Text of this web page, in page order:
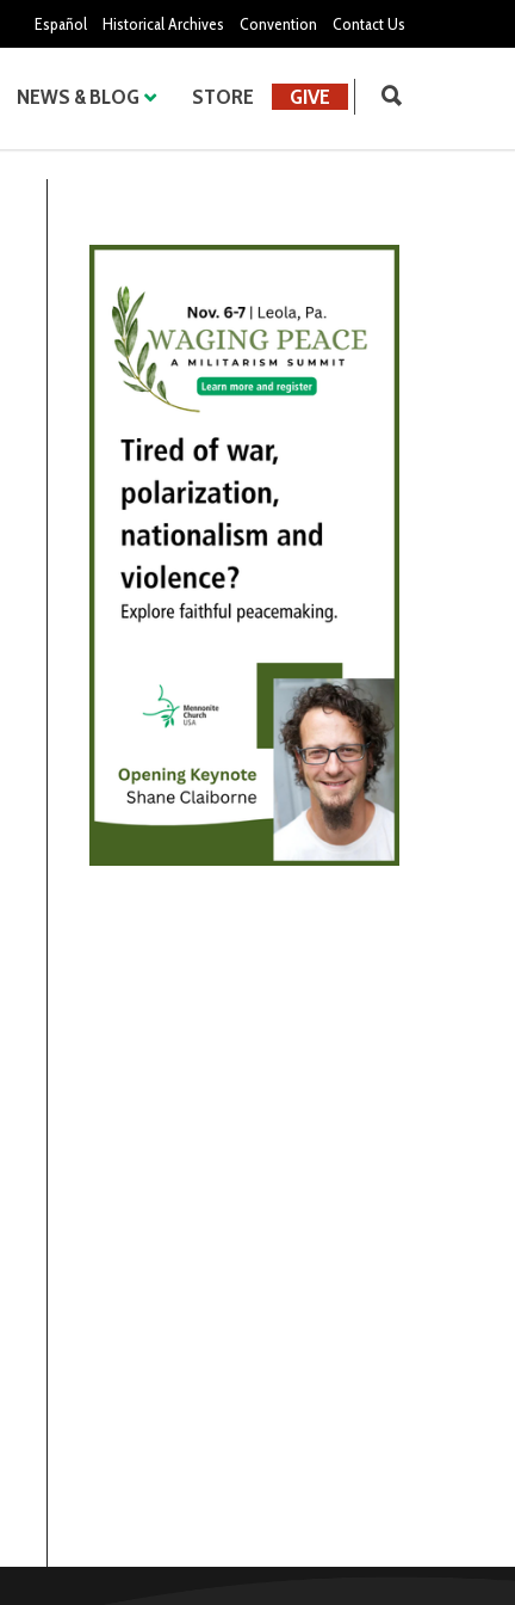
Español Historical Archives Convention Contact Us
NEWS & BLOG STORE GIVE